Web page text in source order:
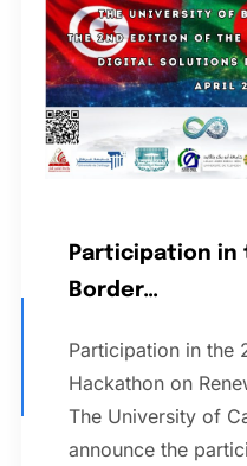
Participation in
Border…
Participation in the
Hackathon on
The University of
announce the